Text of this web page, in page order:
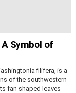
Symbol of
filifera, is a
of the southwestern
fan-shaped leaves